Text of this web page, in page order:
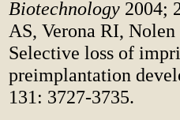
Biotechnology 2004;
AS, Verona RI,
Selective loss of
preimplantation
131: 3727-3735.